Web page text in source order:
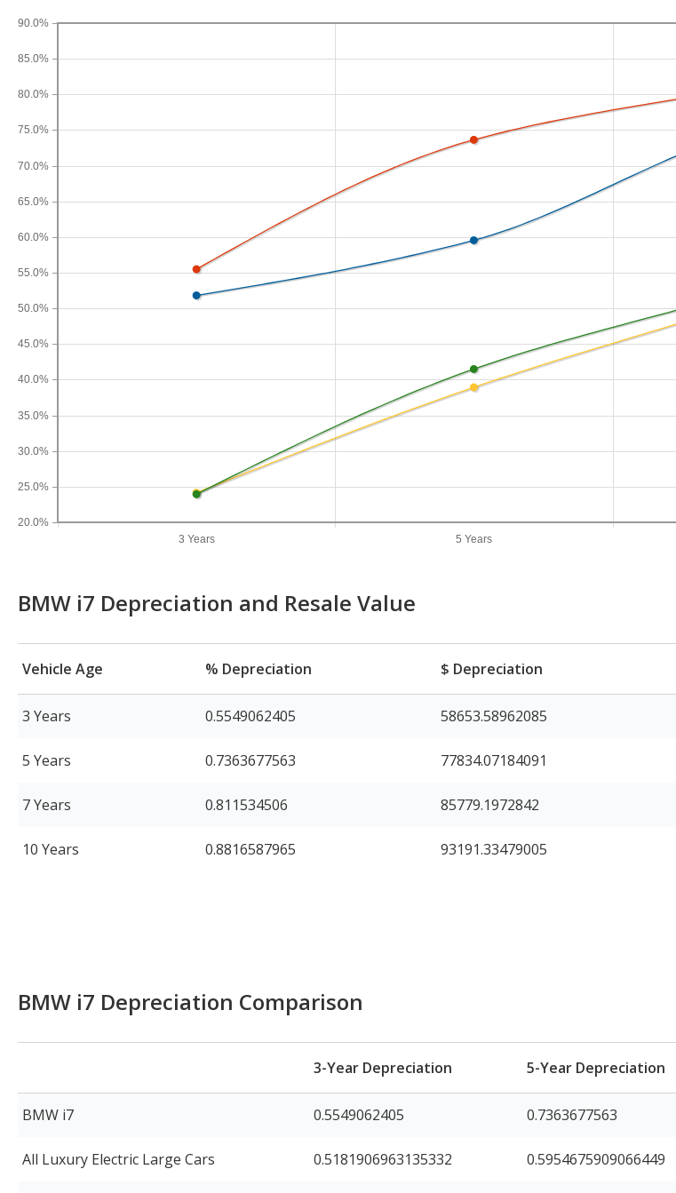
3 Years 5 Years
20.0%
25.0%
30.0%
35.0%
40.0%
45.0%
50.0%
55.0%
60.0%
65.0%
70.0%
75.0%
80.0%
85.0%
90.0%
BMW i7 Depreciation and Resale Value
Vehicle Age % Depreciation $ Depreciation
3 Years 0.5549062405 58653.58962085
5 Years 0.7363677563 77834.07184091
7 Years 0.811534506 85779.1972842
10 Years 0.8816587965 93191.33479005
BMW i7 Depreciation Comparison
3-Year Depreciation 5-Year Depreciation
BMW i7 0.5549062405 0.7363677563
All Luxury Electric Large Cars 0.5181906963135332 0.5954675909066449